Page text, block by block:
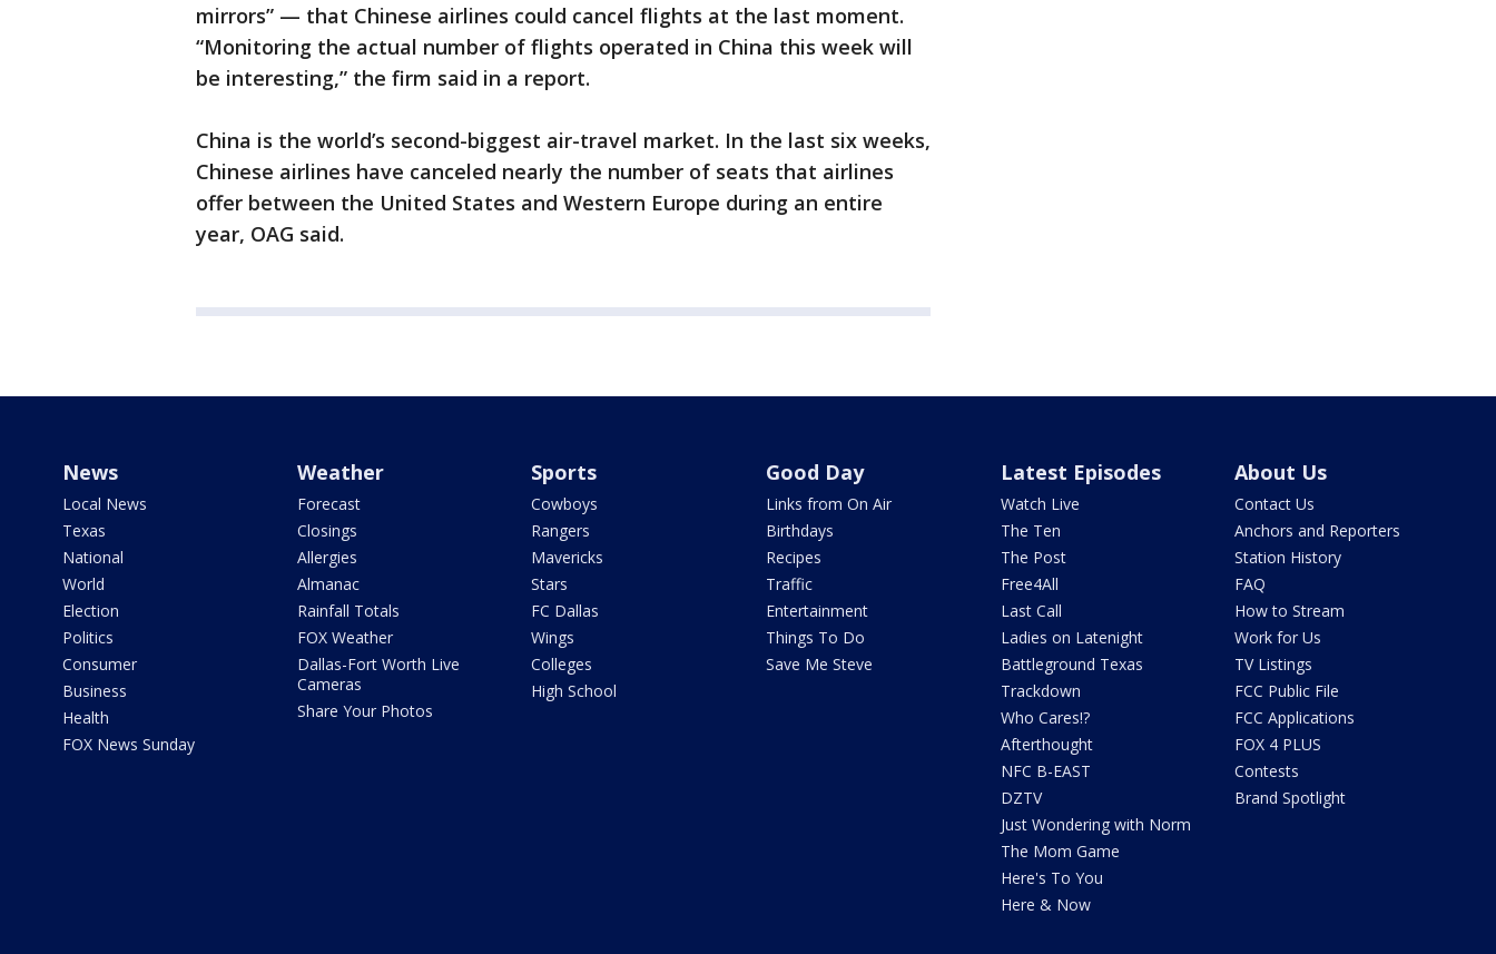
mirrors” — that Chinese airlines could cancel flights at the last moment.
“Monitoring the actual number of flights operated in China this week will
be interesting,” the firm said in a report.
China is the world’s second-biggest air-travel market. In the last six weeks,
Chinese airlines have canceled nearly the number of seats that airlines
offer between the United States and Western Europe during an entire
year, OAG said.
News
Local News
Texas
National
World
Election
Politics
Consumer
Business
Health
FOX News Sunday
Weather
Forecast
Closings
Allergies
Almanac
Rainfall Totals
FOX Weather
Dallas-Fort Worth Live
Cameras
Share Your Photos
Sports
Cowboys
Rangers
Mavericks
Stars
FC Dallas
Wings
Colleges
High School
Good Day
Links from On Air
Birthdays
Recipes
Traffic
Entertainment
Things To Do
Save Me Steve
Latest Episodes
Watch Live
The Ten
The Post
Free4All
Last Call
Ladies on Latenight
Battleground Texas
Trackdown
Who Cares!?
Afterthought
NFC B-EAST
DZTV
Just Wondering with Norm
The Mom Game
Here's To You
Here & Now
About Us
Contact Us
Anchors and Reporters
Station History
FAQ
How to Stream
Work for Us
TV Listings
FCC Public File
FCC Applications
FOX 4 PLUS
Contests
Brand Spotlight